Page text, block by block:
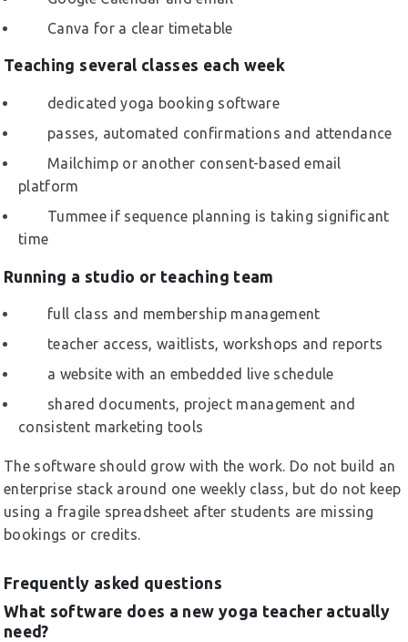
Canva for a clear timetable
Teaching several classes each week
dedicated yoga booking software
passes, automated confirmations and attendance
Mailchimp or another consent-based email
platform
Tummee if sequence planning is taking significant
time
Running a studio or teaching team
full class and membership management
teacher access, waitlists, workshops and reports
a website with an embedded live schedule
shared documents, project management and
consistent marketing tools
The software should grow with the work. Do not build an
enterprise stack around one weekly class, but do not keep
using a fragile spreadsheet after students are missing
bookings or credits.
Frequently asked questions
What software does a new yoga teacher actually
need?